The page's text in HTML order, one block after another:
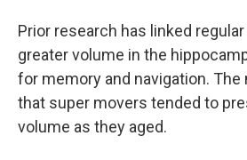
Prior research has linked
greater volume in the
for memory and navigation.
that super movers tended to
volume as they aged.